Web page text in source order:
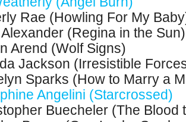
Rae (Howling For My
(Regina in the Sun)
Arend (Wolf Signs)
Jackson (Irresistible
Sparks (How to Marry a
Angelini (Starcrossed)
Buecheler (The Blood